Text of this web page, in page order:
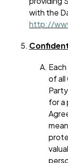
with the
http://
of
for a